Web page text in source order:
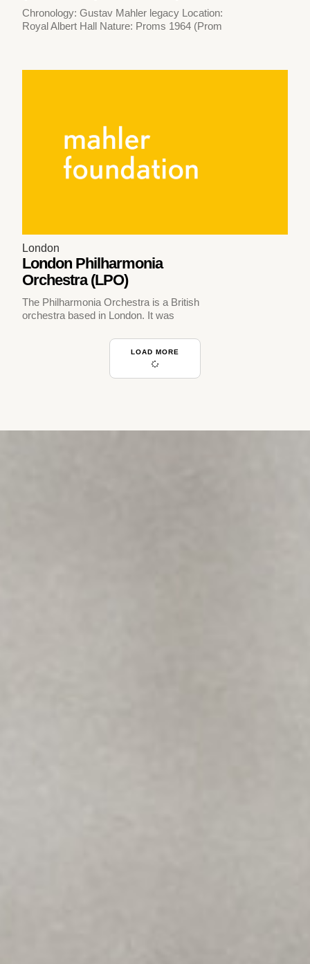
Chronology: Gustav Mahler legacy Location:
Royal Albert Hall Nature: Proms 1964 (Prom
London
London Philharmonia
Orchestra (LPO)
The Philharmonia Orchestra is a British
orchestra based in London. It was
LOAD MORE